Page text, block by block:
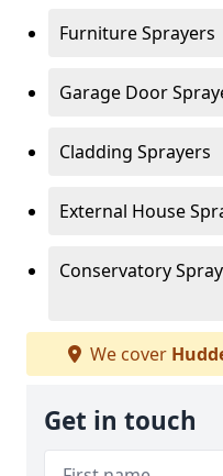
Furniture Sprayers
Garage Door
Cladding Sprayers
External House
Conservatory
We cover
Get in touch